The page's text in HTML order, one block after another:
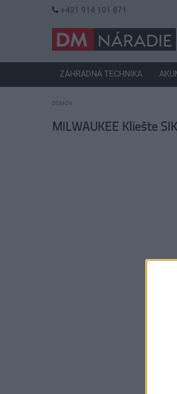
DOMOV
MILWAUKEE Kliešte
+421 914 101 871
ZÁHRADNÁ TECHNIKA